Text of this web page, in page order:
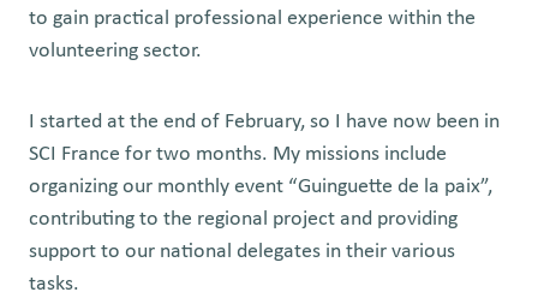
to gain practical professional experience within the
volunteering sector.
I started at the end of February, so I have now been in
SCI France for two months. My missions include
organizing our monthly event “Guinguette de la paix”,
contributing to the regional project and providing
support to our national delegates in their various
tasks.